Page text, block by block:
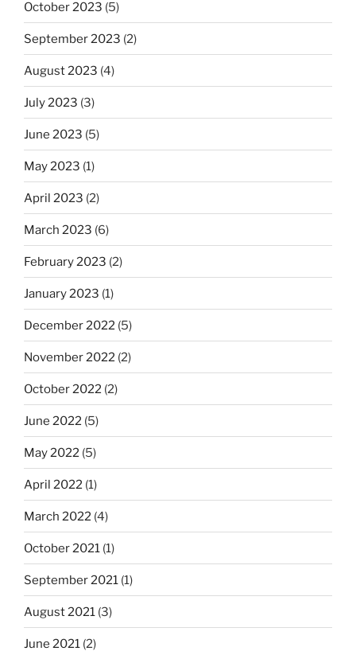
October 2023 (5)
September 2023 (2)
August 2023 (4)
July 2023 (3)
June 2023 (5)
May 2023 (1)
April 2023 (2)
March 2023 (6)
February 2023 (2)
January 2023 (1)
December 2022 (5)
November 2022 (2)
October 2022 (2)
June 2022 (5)
May 2022 (5)
April 2022 (1)
March 2022 (4)
October 2021 (1)
September 2021 (1)
August 2021 (3)
June 2021 (2)